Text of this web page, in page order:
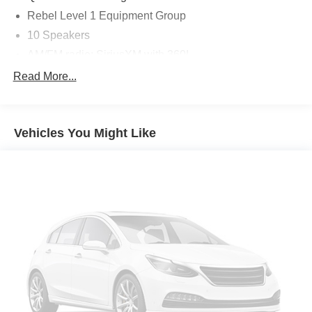
Rebel Level 1 Equipment Group
10 Speakers
GPS Antenna Input
SiriusXM w/360L
Rear Window Defroster
Power driver seat
Power steering
Power windows
Rear 60/40 Folding Seat
Remote keyless entry
Read More...
Vehicles You Might Like